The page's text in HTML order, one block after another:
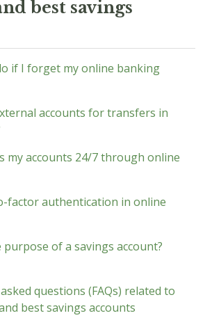
best savings
if I forget my online banking
accounts for transfers in
my accounts 24/7 through online
factor authentication in online
of a savings account?
questions (FAQs) related to
best savings accounts